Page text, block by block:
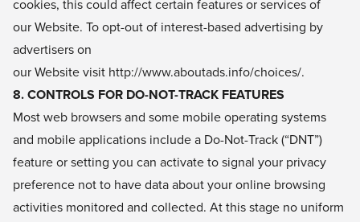
cookies, this could affect certain features or services of
our Website. To opt-out of interest-based advertising by
advertisers on
our Website visit http://www.aboutads.info/choices/.
8. CONTROLS FOR DO-NOT-TRACK FEATURES
Most web browsers and some mobile operating systems
and mobile applications include a Do-Not-Track (“DNT”)
feature or setting you can activate to signal your privacy
preference not to have data about your online browsing
activities monitored and collected. At this stage no uniform